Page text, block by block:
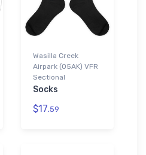
Wasilla Creek
Airpark (05AK) VFR
Sectional
Socks
$17.59